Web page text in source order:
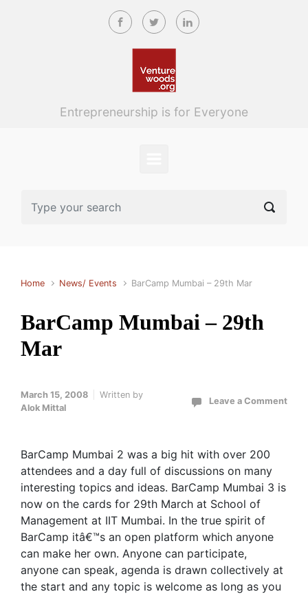
Skip to main content
Entrepreneurship is for Everyone
Home News/ Events BarCamp Mumbai – 29th Mar
BarCamp Mumbai – 29th
Mar
March 15, 2008
Written by
Alok Mittal
Leave a Comment
BarCamp Mumbai 2 was a big hit with over 200
attendees and a day full of discussions on many
interesting topics and ideas. BarCamp Mumbai 3 is
now on the cards for 29th March at School of
Management at IIT Mumbai. In the true spirit of
BarCamp itâ€™s an open platform which anyone
can make her own. Anyone can participate,
anyone can speak, agenda is drawn collectively at
the start and any topic is welcome as long as you